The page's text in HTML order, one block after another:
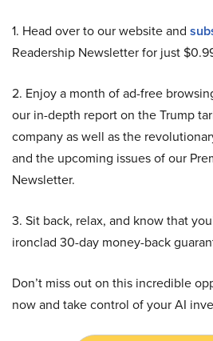
1. Head over to our website and
Readership Newsletter for just
2. Enjoy a month of ad-free
our in-depth report on the Trump
company as well as the
and the upcoming issues of our
Newsletter.
3. Sit back, relax, and know that
ironclad 30-day money-back
Don’t miss out on this incredible
now and take control of your AI